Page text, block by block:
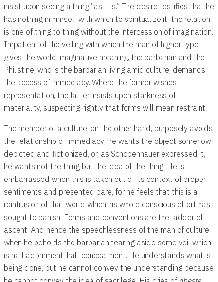
insist upon seeing a thing “as it is.” The desire testifies that he
has nothing in himself with which to spiritualize it; the relation
is one of thing to thing without the intercession of imagination.
Impatient of the veiling with which the man of higher type
gives the world imaginative meaning, the barbarian and the
Philistine, who is the barbarian living amid culture, demands
the access of immediacy. Where the former wishes
representation, the latter insists upon starkness of
materiality, suspecting rightly that forms will mean restraint…
The member of a culture, on the other hand, purposely avoids
the relationship of immediacy; he wants the object somehow
depicted and fictionized, or, as Schopenhauer expressed it,
he wants not the thing but the idea of the thing. He is
embarrassed when this is taken out of its context of proper
sentiments and presented bare, for he feels that this is a
reintrusion of that world which his whole conscious effort has
sought to banish. Forms and conventions are the ladder of
ascent. And hence the speechlessness of the man of culture
when he beholds the barbarian tearing aside some veil which
is half adornment, half concealment. He understands what is
being done, but he cannot convey the understanding because